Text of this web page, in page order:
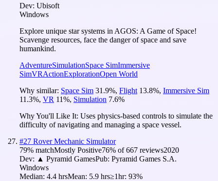
Dev: Ubisoft
Windows
Explore unique star systems in AGOS: A Game of Space!
Scavenge resources, face the danger of space and save
humankind.
AdventureSimulationSpace SimImmersive
SimVRActionExplorationOpen World
Why similar: Space Sim 31.9%, Flight 13.8%, Immersive Sim
11.3%, VR 11%, Simulation 7.6%
Why You'll Like It: Uses physics-based controls to simulate the
difficulty of navigating and managing a space vessel.
#27 Rover Mechanic Simulator
79% matchMostly Positive76% of667 reviews2020
Dev: ▲ Pyramid GamesPub: Pyramid Games S.A.
Windows
Median: 4.4 hrsMean: 5.9 hrs≥1hr: 93%